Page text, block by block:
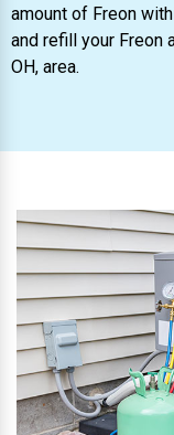
amount of Freon
and refill your Freon
OH, area.